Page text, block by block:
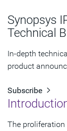
When ISO
References
Synopsys
Technical
In-depth
product
Subscribe
The